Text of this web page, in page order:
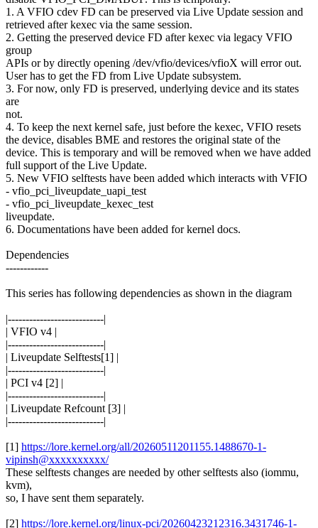
1. A VFIO cdev FD can be preserved via Live Update session and
retrieved after kexec via the same session.
2. Getting the preserved device FD after kexec via legacy VFIO
group
APIs or by directly opening /dev/vfio/devices/vfioX will error out.
User has to get the FD from Live Update subsystem.
3. For now, only FD is preserved, underlying device and its states
are
not.
4. To keep the next kernel safe, just before the kexec, VFIO resets
the device, disables BME and restores the original state of the
device. This is temporary and will be removed when we have added
full support of the Live Update.
5. New VFIO selftests have been added which interacts with VFIO
- vfio_pci_liveupdate_uapi_test
- vfio_pci_liveupdate_kexec_test
liveupdate.
6. Documentations have been added for kernel docs.
Dependencies
------------
This series has following dependencies as shown in the diagram
|---------------------------|
| VFIO v4 |
|---------------------------|
| Liveupdate Selftests[1] |
|---------------------------|
| PCI v4 [2] |
|---------------------------|
| Liveupdate Refcount [3] |
|---------------------------|
[1] https://lore.kernel.org/all/20260511201155.1488670-1-
vipinsh@xxxxxxxxxx/
These selftests changes are needed by other selftests also (iommu,
kvm),
so, I have sent them separately.
[2] https://lore.kernel.org/linux-pci/20260423212316.3431746-1-